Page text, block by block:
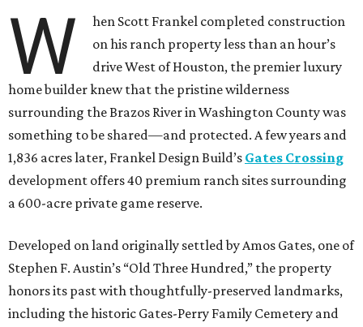
W
hen Scott Frankel completed construction
on his ranch property less than an hour’s
drive West of Houston, the premier luxury
home builder knew that the pristine wilderness
surrounding the Brazos River in Washington County was
something to be shared—and protected. A few years and
1,836 acres later, Frankel Design Build’s Gates Crossing
development offers 40 premium ranch sites surrounding
a 600-acre private game reserve.
Developed on land originally settled by Amos Gates, one of
Stephen F. Austin’s “Old Three Hundred,” the property
honors its past with thoughtfully-preserved landmarks,
including the historic Gates-Perry Family Cemetery and